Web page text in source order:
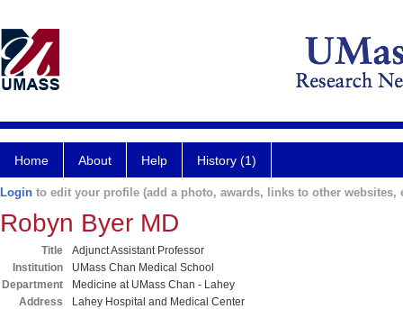
Home About Help History (1)
Login to edit your profile (add a photo, awards, links to other websites,
Robyn Byer MD
Title
Adjunct Assistant Professor
Institution
UMass Chan Medical School
Department
Medicine at UMass Chan - Lahey
Address
Lahey Hospital and Medical Center